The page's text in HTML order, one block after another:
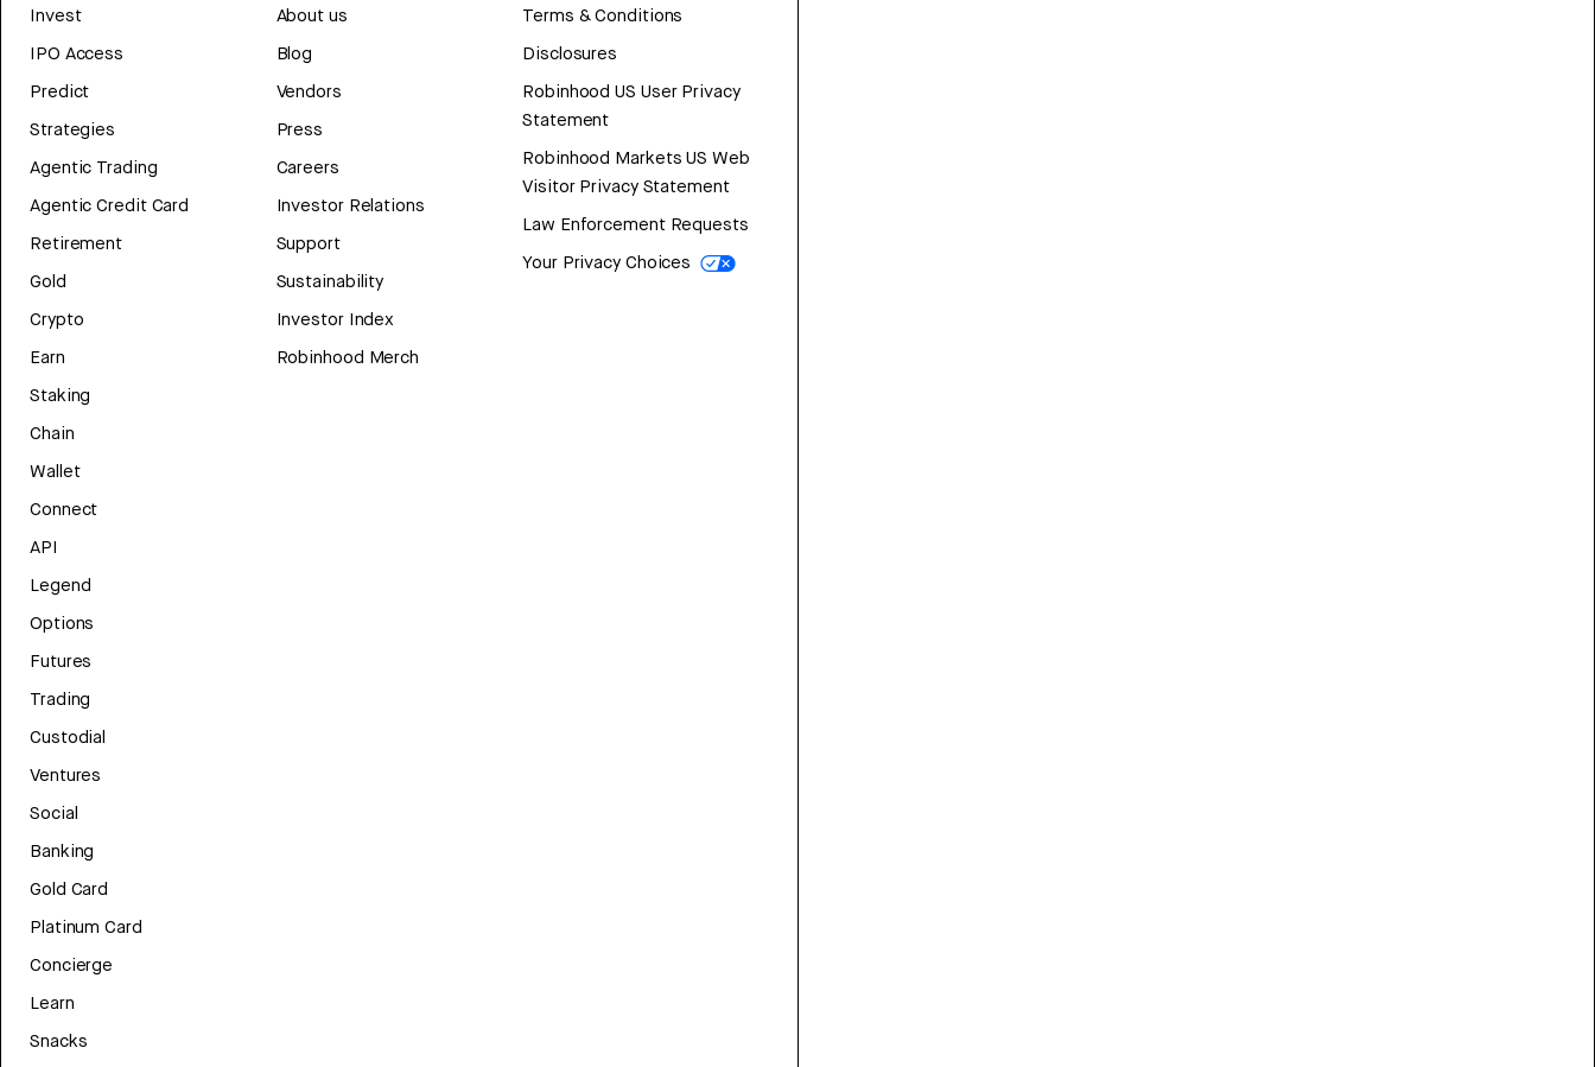
Invest
IPO Access
Predict
Strategies
Agentic Trading
Agentic Credit Card
Retirement
Gold
Crypto
Earn
Staking
Chain
Wallet
Connect
API
Legend
Options
Futures
Trading
Custodial
Ventures
Social
Banking
Gold Card
Platinum Card
Concierge
Learn
Snacks
About us
Blog
Vendors
Press
Careers
Investor Relations
Support
Sustainability
Investor Index
Robinhood Merch
Terms & Conditions
Disclosures
Robinhood US User Privacy
Statement
Robinhood Markets US Web
Visitor Privacy Statement
Law Enforcement Requests
Your Privacy Choices